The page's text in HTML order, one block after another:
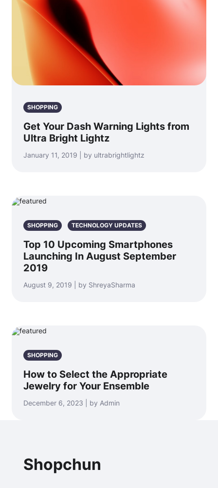
SHOPPING
Get Your Dash Warning Lights from
Ultra Bright Lightz
January 11, 2019 | by ultrabrightlightz
SHOPPING TECHNOLOGY UPDATES
Top 10 Upcoming Smartphones
Launching In August September
2019
August 9, 2019 | by ShreyaSharma
SHOPPING
How to Select the Appropriate
Jewelry for Your Ensemble
December 6, 2023 | by Admin
Shopchun